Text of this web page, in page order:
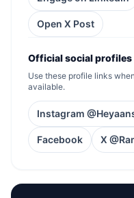
Open X Post
Official social profiles
Use these profile links
available.
Instagram
Facebook X